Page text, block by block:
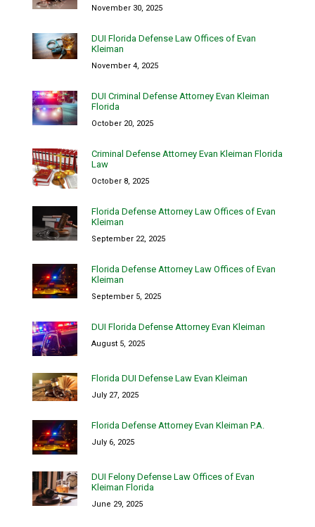
November 30, 2025
DUI Florida Defense Law Offices of Evan
Kleiman
November 4, 2025
DUI Criminal Defense Attorney Evan Kleiman
Florida
October 20, 2025
Criminal Defense Attorney Evan Kleiman Florida
Law
October 8, 2025
Florida Defense Attorney Law Offices of Evan
Kleiman
September 22, 2025
Florida Defense Attorney Law Offices of Evan
Kleiman
September 5, 2025
DUI Florida Defense Attorney Evan Kleiman
August 5, 2025
Florida DUI Defense Law Evan Kleiman
July 27, 2025
Florida Defense Attorney Evan Kleiman P.A.
July 6, 2025
DUI Felony Defense Law Offices of Evan
Kleiman Florida
June 29, 2025